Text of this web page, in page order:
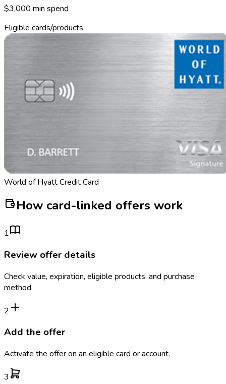
$3,000 min spend
Eligible cards/products
World of Hyatt Credit Card
How card-linked offers work
1
Review offer details
Check value, expiration, eligible products, and purchase
method.
2
Add the offer
Activate the offer on an eligible card or account.
3